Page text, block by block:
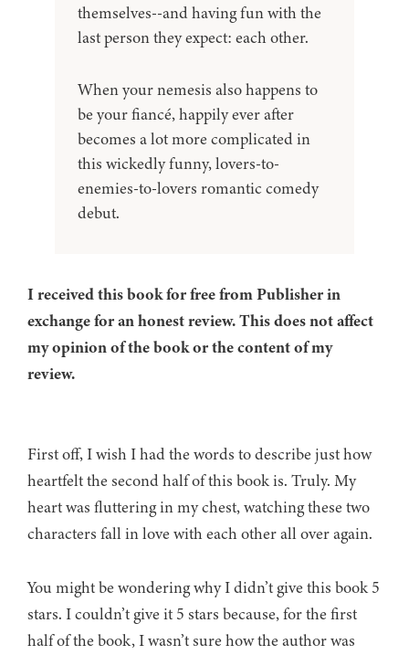
themselves--and having fun with the
last person they expect: each other.
When your nemesis also happens to
be your fiancé, happily ever after
becomes a lot more complicated in
this wickedly funny, lovers-to-
enemies-to-lovers romantic comedy
debut.
I received this book for free from Publisher in
exchange for an honest review. This does not affect
my opinion of the book or the content of my
review.
First off, I wish I had the words to describe just how
heartfelt the second half of this book is. Truly. My
heart was fluttering in my chest, watching these two
characters fall in love with each other all over again.
You might be wondering why I didn’t give this book 5
stars. I couldn’t give it 5 stars because, for the first
half of the book, I wasn’t sure how the author was